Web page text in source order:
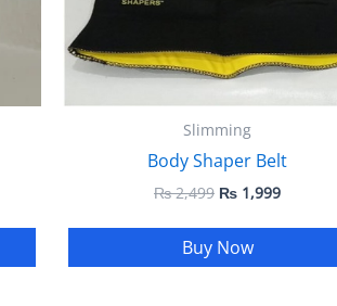
Slimming
Body Shaper Belt
₨2,499 ₨ 1,999
Buy Now